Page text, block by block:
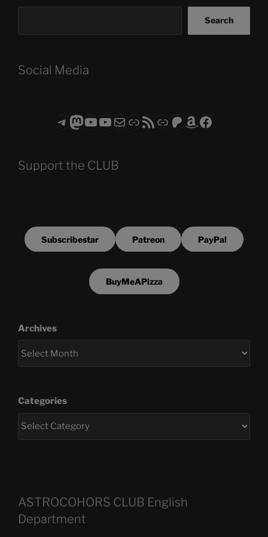
Search
Social Media
Telegram
Mastodon
ASTROCOHORS CLUB - The Video Series
ASTROCOHORS CLUB - The Movies
Subscribe to the ASTROCOHORS CLUB Newsletter
LinkRSS FeedSupport us via "Buy me a Coffee"
Patreon
Amazon
Facebook
Support the CLUB
Subscribestar Patreon PayPal
BuyMeAPizza
Archives
Categories
ASTROCOHORS CLUB English
Department